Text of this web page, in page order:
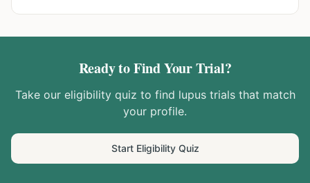
Ready to Find Your Trial?
Take our eligibility quiz to find lupustrials that match
your profile.
Start Eligibility Quiz